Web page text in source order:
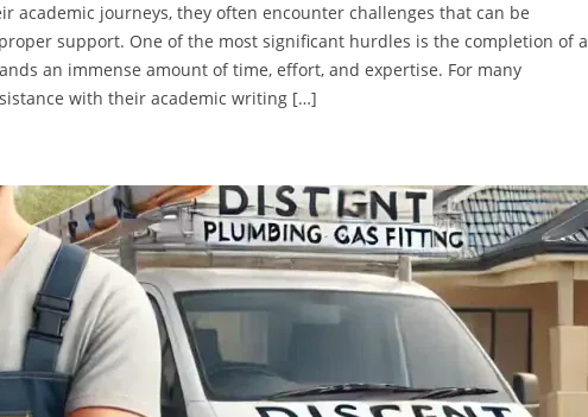
academic journeys, they often encounter challenges that can be
support. One of the most significant hurdles is the completion of a
an immense amount of time, effort, and expertise. For many
with their academic writing […]